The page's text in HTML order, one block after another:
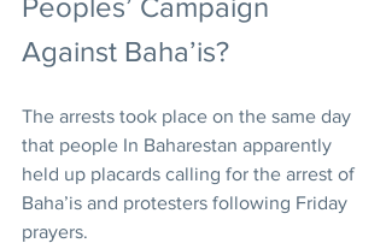
Against Baha’is?
The arrests took place on the same day
that people In Baharestan apparently
held up placards calling for the arrest of
Baha’is and protesters following Friday
prayers.